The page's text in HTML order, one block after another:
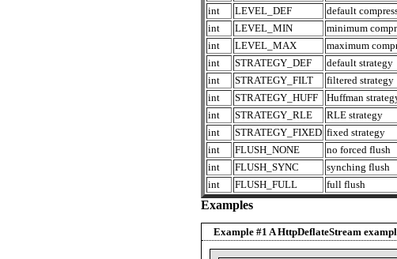
int
LEVEL_DEF
default
int
LEVEL_MIN
minimum
int
LEVEL_MAX
maximum
int
STRATEGY_DEF
default strategy
int
STRATEGY_FILT
filtered strategy
int
STRATEGY_HUFF
Huffman
int
STRATEGY_RLE
RLE strategy
int
STRATEGY_FIXED fixed strategy
int
FLUSH_NONE
no forced flush
int
FLUSH_SYNC
synching flush
int
FLUSH_FULL full flush
Examples
Example #1 AHttpDeflateStream